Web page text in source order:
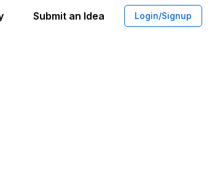
Submit an Idea Login/Signup